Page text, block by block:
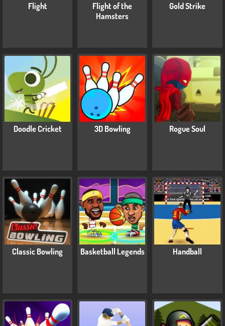
Flight
Flight of the
Hamsters
Gold Strike
Doodle Cricket 3D Bowling Rogue Soul
Classic Bowling Basketball Legends Handball